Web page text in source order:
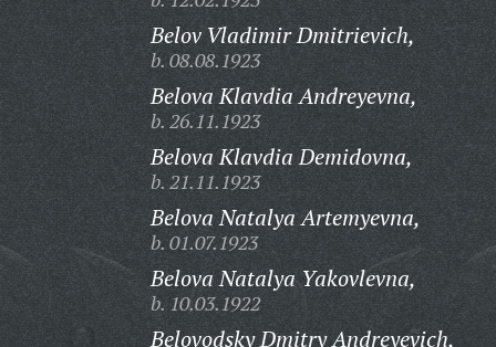
Belov Vladimir Dmitrievich,
b. 08.08.1923
Belova Klavdia Andreyevna,
b. 26.11.1923
Belova Klavdia Demidovna,
b. 21.11.1923
Belova Natalya Artemyevna,
b. 01.07.1923
Belova Natalya Yakovlevna,
b. 10.03.1922
Belovodsky Dmitry Andreyevich,